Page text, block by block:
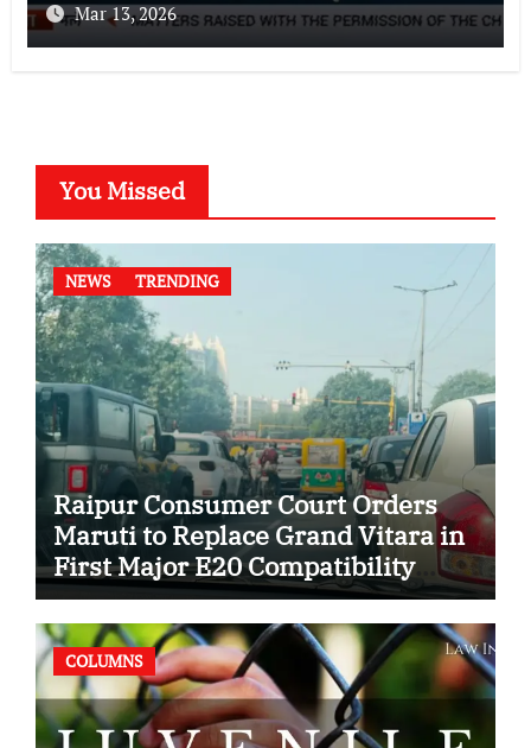
Mar 13, 2026
You Missed
NEWS TRENDING
Raipur Consumer Court Orders
Maruti to Replace Grand Vitara in
First Major E20 Compatibility
Case
COLUMNS